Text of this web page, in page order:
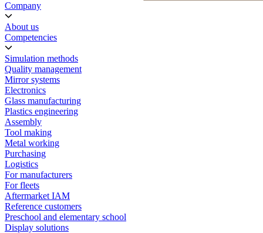
Company
About us
Competencies
Simulation methods
Quality management
Mirror systems
Electronics
Glass manufacturing
Plastics engineering
Assembly
Tool making
Metal working
Purchasing
Logistics
For manufacturers
For fleets
Aftermarket IAM
Reference customers
Preschool and elementary school
Display solutions